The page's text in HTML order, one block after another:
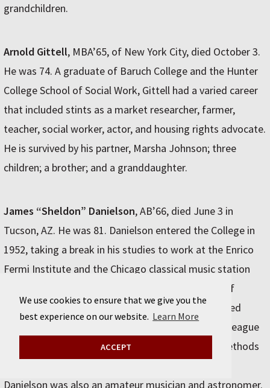
We use cookies to ensure that we give you the
best experience on our website. Learn More
ACCEPT
grandchildren.
Arnold Gittell, MBA’65, of New York City, died October 3.
He was 74. A graduate of Baruch College and the Hunter
College School of Social Work, Gittell had a varied career
that included stints as a market researcher, farmer,
teacher, social worker, actor, and housing rights advocate.
He is survived by his partner, Marsha Johnson; three
children; a brother; and a granddaughter.
James “Sheldon” Danielson, AB’66, died June 3 in
Tucson, AZ. He was 81. Danielson entered the College in
1952, taking a break in his studies to work at the Enrico
Fermi Institute and the Chicago classical music station
WFMT. In the late 1960s, he joined the University of
Washington, where he maintained and computerized
mass spectrometers. In 1995 he and a chemist colleague
formed PhotoSense LLC, which developed new methods
Danielson was also an amateur musician and astronomer.